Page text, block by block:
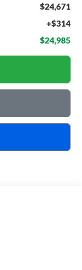
$24,671
+$314
$24,985